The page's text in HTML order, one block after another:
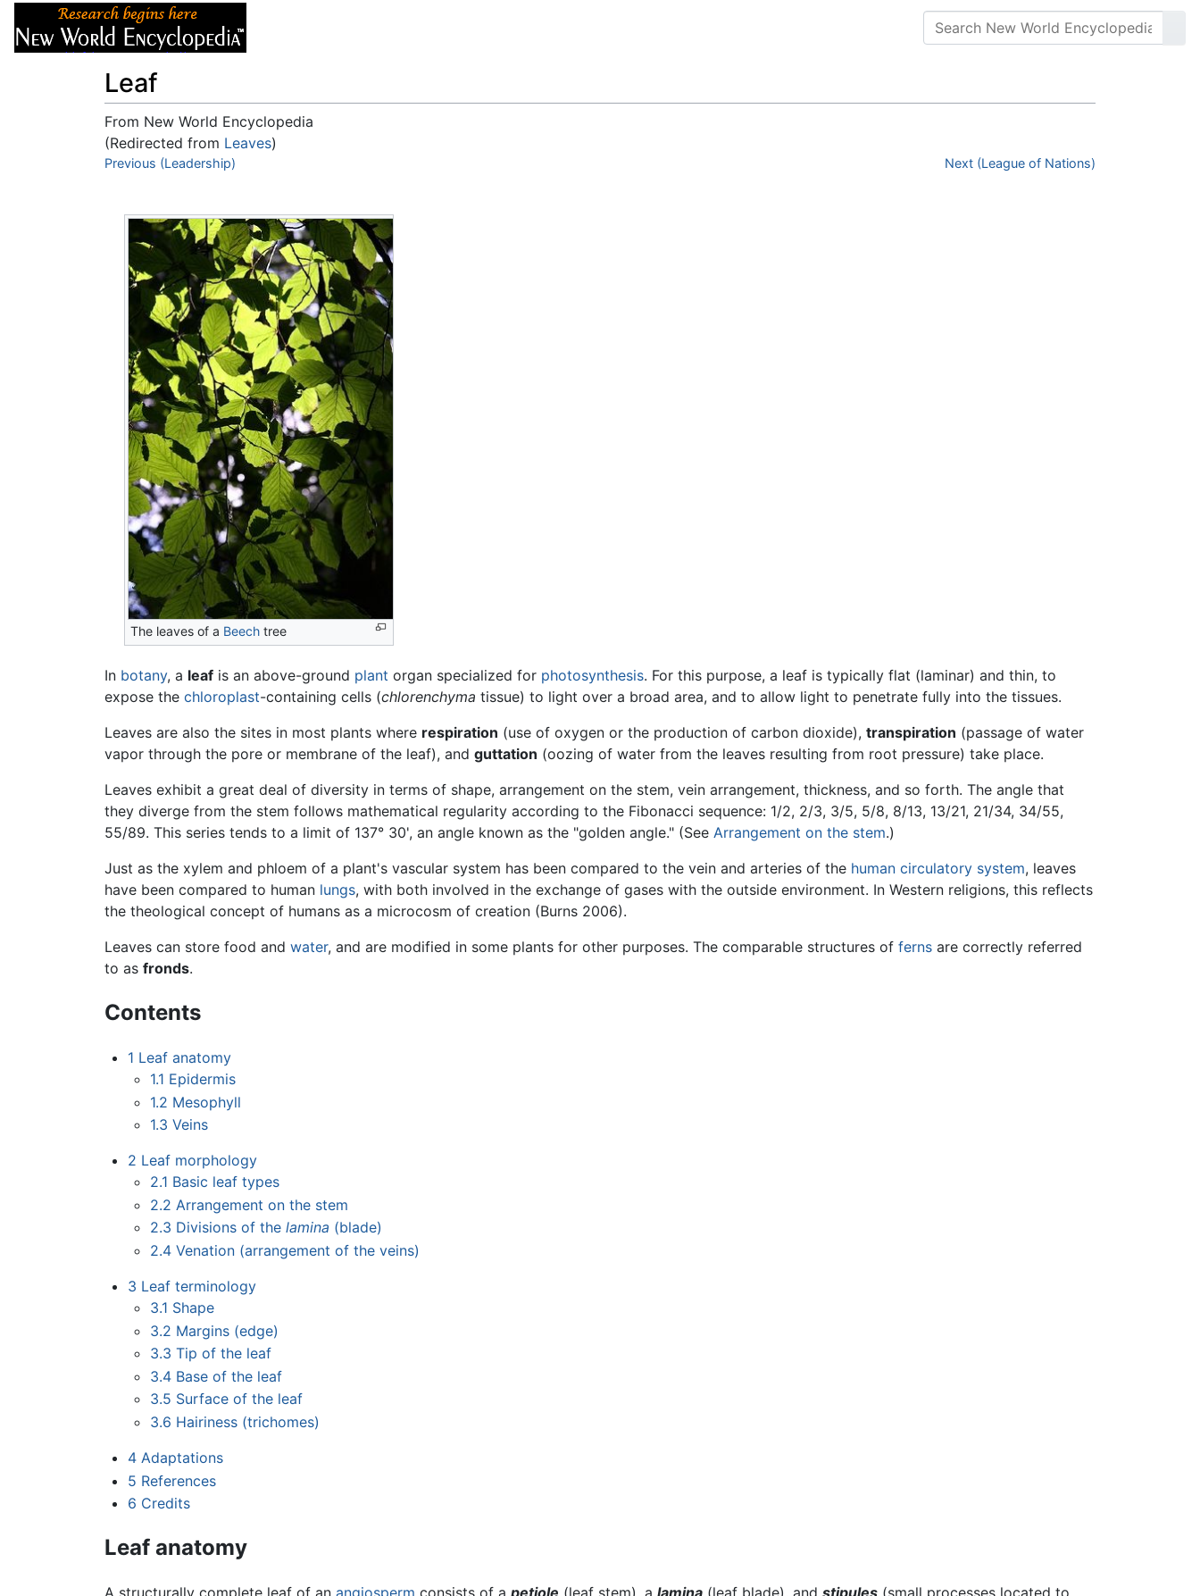
Leaf
From New World Encyclopedia
(Redirected from Leaves)
Jump to:navigation
Previous (Leadership) Next (League of Nations)
The leaves of a Beech tree
In botany, a leaf is an above-ground plant organ specialized for photosynthesis. For this purpose, a leaf is typically flat (laminar) and thin, to
expose the chloroplast-containing cells (chlorenchyma tissue) to light over a broad area, and to allow light to penetrate fully into the tissues.
Leaves are also the sites in most plants where respiration (use of oxygen or the production of carbon dioxide), transpiration (passage of water
vapor through the pore or membrane of the leaf), and guttation (oozing of water from the leaves resulting from root pressure) take place.
Leaves exhibit a great deal of diversity in terms of shape, arrangement on the stem, vein arrangement, thickness, and so forth. The angle that
they diverge from the stem follows mathematical regularity according to the Fibonacci sequence: 1/2, 2/3, 3/5, 5/8, 8/13, 13/21, 21/34, 34/55,
55/89. This series tends to a limit of 137° 30', an angle known as the "golden angle." (See Arrangement on the stem.)
Just as the xylem and phloem of a plant's vascular system has been compared to the vein and arteries of the human circulatory system, leaves
have been compared to human lungs, with both involved in the exchange of gases with the outside environment. In Western religions, this reflects
the theological concept of humans as a microcosm of creation (Burns 2006).
Leaves can store food and water, and are modified in some plants for other purposes. The comparable structures of ferns are correctly referred
to as fronds.
Contents
1 Leaf anatomy
1.1 Epidermis
1.2 Mesophyll
1.3 Veins
2 Leaf morphology
2.1 Basic leaf types
2.2 Arrangement on the stem
2.3 Divisions of thelamina (blade)
2.4 Venation (arrangement of the veins)
3 Leaf terminology
3.1 Shape
3.2 Margins (edge)
3.3 Tip of the leaf
3.4 Base of the leaf
3.5 Surface of the leaf
3.6 Hairiness (trichomes)
4 Adaptations
5 References
6 Credits
Leaf anatomy